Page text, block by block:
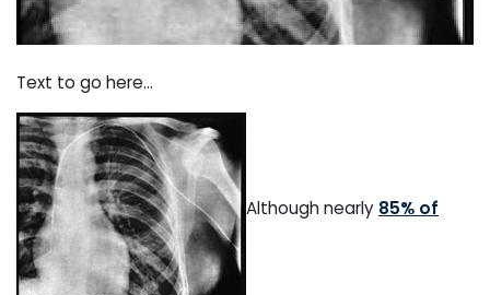
Text to go here...
Although nearly 85% of